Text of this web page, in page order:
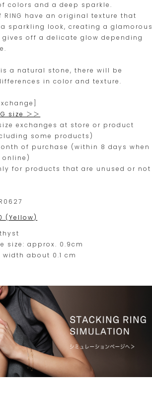
order
within
this
colors and a deep sparkle.
RING have an original texture that
sparkling look, creating a glamorous
off a delicate glow depending
a natural stone, there will be
in color and texture.
size ＞＞
exchanges at store or product
some products)
of purchase (within 8 days when
online)
for products that are unused or not
(Yellow)
size: approx. 0.9cm
width about 0.1 cm